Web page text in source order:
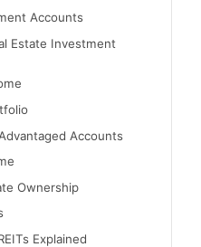
Accounts
Estate Investment
Accounts
Ownership
Explained